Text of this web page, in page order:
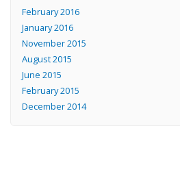
February 2016
January 2016
November 2015
August 2015
June 2015
February 2015
December 2014